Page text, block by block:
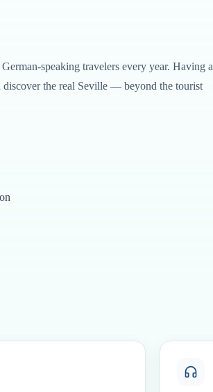
German-speaking travelers every year. Having a
the real Seville — beyond the tourist